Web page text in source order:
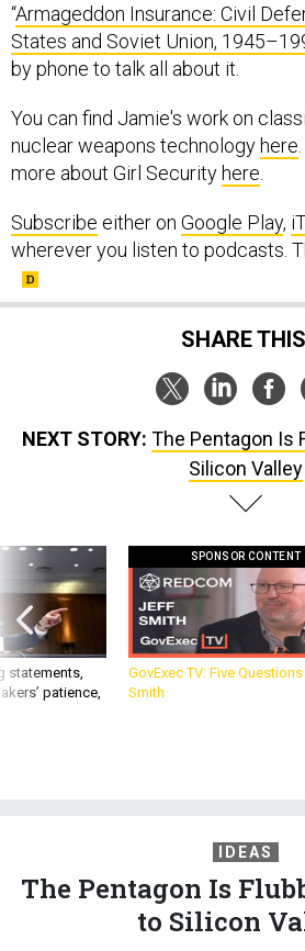
“Armageddon Insurance: Civil
States and Soviet Union,
by phone to talk all about it.
You can find Jamie's work on
nuclear weapons technologyhere
more about Girl Securityhere
Subscribe either on Google Play,
wherever you listen to podcasts.
SHARE
NEXT STORY: The Pentagon Is
Silicon Valley
statements,
patience,
SPONSOR CONTENT
GovExec TV: Five
Smith
IDEAS
The Pentagon Is
to Silicon